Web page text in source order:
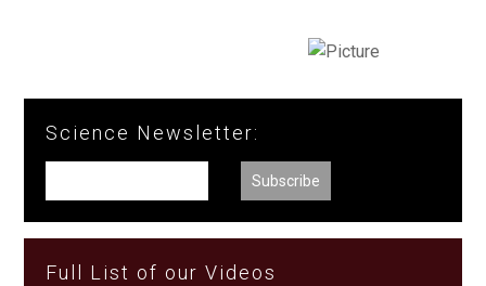
Science Newsletter:
Full List of our Videos